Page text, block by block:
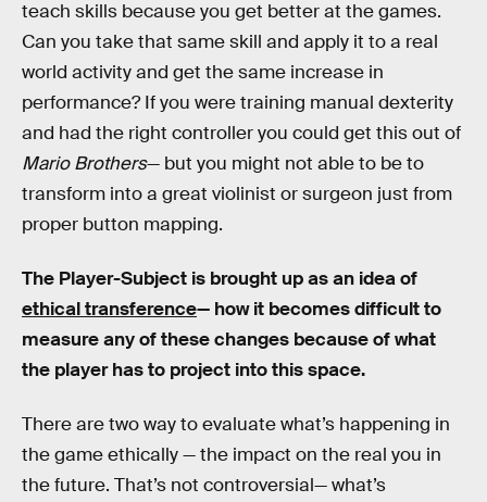
teach skills because you get better at the games.
Can you take that same skill and apply it to a real
world activity and get the same increase in
performance? If you were training manual dexterity
and had the right controller you could get this out of
Mario Brothers— but you might not able to be to
transform into a great violinist or surgeon just from
proper button mapping.
The Player-Subject is brought up as an idea of
ethical transference— how it becomes difficult to
measure any of these changes because of what
the player has to project into this space.
There are two way to evaluate what’s happening in
the game ethically — the impact on the real you in
the future. That’s not controversial— what’s